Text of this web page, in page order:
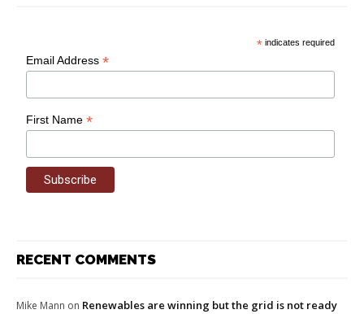
* indicates required
Email Address*
First Name*
RECENT COMMENTS
Mike Mann on Renewables are winning but the grid is not ready